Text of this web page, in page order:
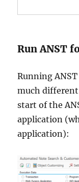
Run ANST
Running
much different
start of the
application
application):